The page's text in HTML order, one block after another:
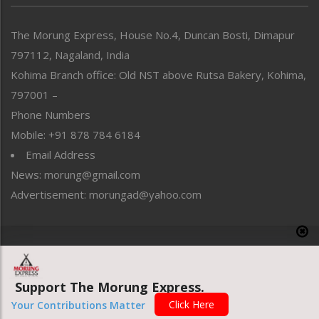
Perspective
Politics
Public Space
Reflections
Right-Featured
Sports
Straight from the Heart
Tracking your Health
Uncategorized
The Morung Express, House No.4, Duncan Bosti, Dimapur
797112, Nagaland, India
Kohima Branch office: Old NST above Rutsa Bakery, Kohima,
797001 –
Phone Numbers
Mobile: +91 878 784 6184
Email Address
News: morung@gmail.com
Advertisement: morungad@yahoo.com
Website designed & developed by UnitedWebsoft.in
Support The Morung Express.
Your Contributions Matter Click Here